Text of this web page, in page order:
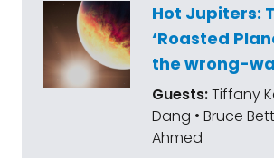
Hot Jupiters:
‘Roasted
the wrong-
Guests:Tiffany
Dang • Bruce
Ahmed